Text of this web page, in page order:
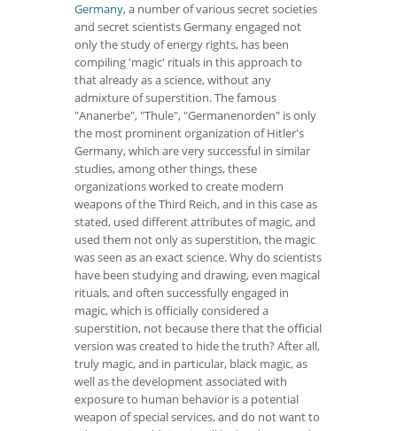
Germany, a number of various secret societies
and secret scientists Germany engaged not
only the study of energy rights, has been
compiling 'magic' rituals in this approach to
that already as a science, without any
admixture of superstition. The famous
"Ananerbe", "Thule", "Germanenorden" is only
the most prominent organization of Hitler's
Germany, which are very successful in similar
studies, among other things, these
organizations worked to create modern
weapons of the Third Reich, and in this case as
stated, used different attributes of magic, and
used them not only as superstition, the magic
was seen as an exact science. Why do scientists
have been studying and drawing, even magical
rituals, and often successfully engaged in
magic, which is officially considered a
superstition, not because there that the official
version was created to hide the truth? After all,
truly magic, and in particular, black magic, as
well as the development associated with
exposure to human behavior is a potential
weapon of special services, and do not want to